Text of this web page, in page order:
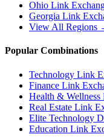
Ohio Link
Georgia Link
View All Regions
Popular Combinations
Technology Link
Finance Link
Health &
Real Estate Link
Elite Technology
Education Link